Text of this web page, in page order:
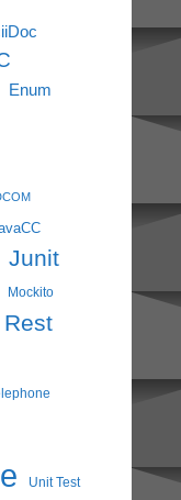
Enum
Junit
Mockito
Rest
Unit Test